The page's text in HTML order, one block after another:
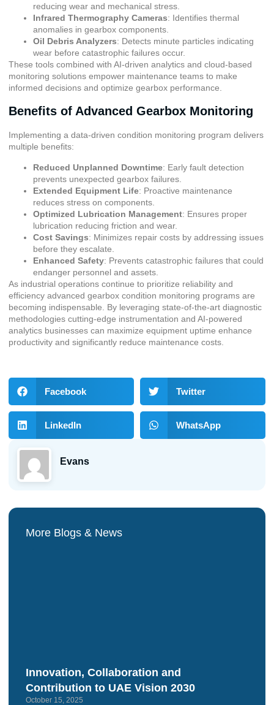
reducing wear and mechanical stress.
Infrared Thermography Cameras: Identifies thermal
anomalies in gearbox components.
Oil Debris Analyzers: Detects minute particles indicating
wear before catastrophic failures occur.
These tools combined with AI-driven analytics and cloud-based
monitoring solutions empower maintenance teams to make
informed decisions and optimize gearbox performance.
Benefits of Advanced Gearbox Monitoring
Implementing a data-driven condition monitoring program delivers
multiple benefits:
Reduced Unplanned Downtime: Early fault detection
prevents unexpected gearbox failures.
Extended Equipment Life: Proactive maintenance
reduces stress on components.
Optimized Lubrication Management: Ensures proper
lubrication reducing friction and wear.
Cost Savings: Minimizes repair costs by addressing issues
before they escalate.
Enhanced Safety: Prevents catastrophic failures that could
endanger personnel and assets.
As industrial operations continue to prioritize reliability and
efficiency advanced gearbox condition monitoring programs are
becoming indispensable. By leveraging state-of-the-art diagnostic
methodologies cutting-edge instrumentation and AI-powered
analytics businesses can maximize equipment uptime enhance
productivity and significantly reduce maintenance costs.
Facebook Twitter
LinkedIn WhatsApp
Evans
More Blogs & News
Innovation, Collaboration and
Contribution to UAE Vision 2030
October 15, 2025